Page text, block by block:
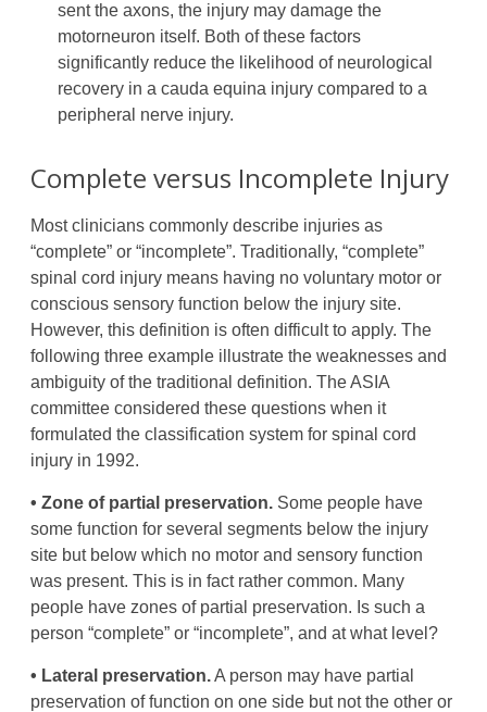
sent the axons, the injury may damage the
motorneuron itself. Both of these factors
significantly reduce the likelihood of neurological
recovery in a cauda equina injury compared to a
peripheral nerve injury.
Complete versus Incomplete Injury
Most clinicians commonly describe injuries as
“complete” or “incomplete”. Traditionally, “complete”
spinal cord injury means having no voluntary motor or
conscious sensory function below the injury site.
However, this definition is often difficult to apply. The
following three example illustrate the weaknesses and
ambiguity of the traditional definition. The ASIA
committee considered these questions when it
formulated the classification system for spinal cord
injury in 1992.
• Zone of partial preservation. Some people have
some function for several segments below the injury
site but below which no motor and sensory function
was present. This is in fact rather common. Many
people have zones of partial preservation. Is such a
person “complete” or “incomplete”, and at what level?
• Lateral preservation.A person may have partial
preservation of function on one side but not the other or